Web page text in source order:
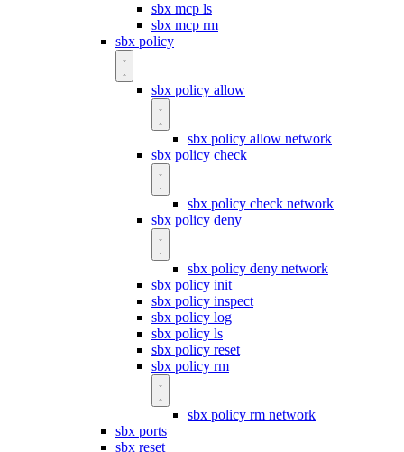
sbx mcp ls
sbx mcp rm
sbx policy
sbx policy allow
sbx policy allow network
sbx policy check
sbx policy check network
sbx policy deny
sbx policy deny network
sbx policy init
sbx policy inspect
sbx policy log
sbx policy ls
sbx policy reset
sbx policy rm
sbx policy rm network
sbx ports
sbx reset